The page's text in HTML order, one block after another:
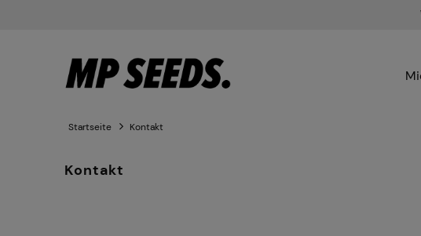
Startseite Kontakt
Kontakt